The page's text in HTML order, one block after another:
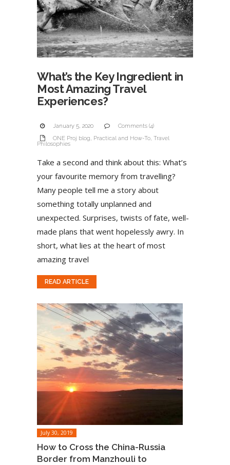
What’s the Key Ingredient in
Most Amazing Travel
Experiences?
January 5, 2020
Comments (4)
ONE Proj blog, Practical and How-To, Travel
Philosophies
Take a second and think about this: What’s
your favourite memory from travelling?
Many people tell me a story about
something totally unplanned and
unexpected. Surprises, twists of fate, well-
made plans that went hopelessly awry. In
short, what lies at the heart of most
amazing travel
READ ARTICLE
July 30, 2019
How to Cross the China-Russia
Border from Manzhouli to